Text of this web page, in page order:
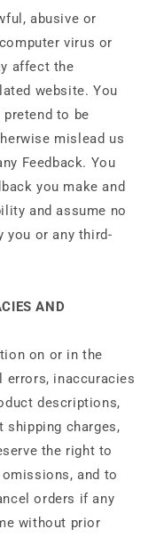
abusive or
virus or
affect the
website. You
to be
mislead us
Feedback. You
you make and
and assume no
you or any third-
AND
on or in the
errors, inaccuracies
descriptions,
shipping charges,
the right to
and to
orders if any
without prior